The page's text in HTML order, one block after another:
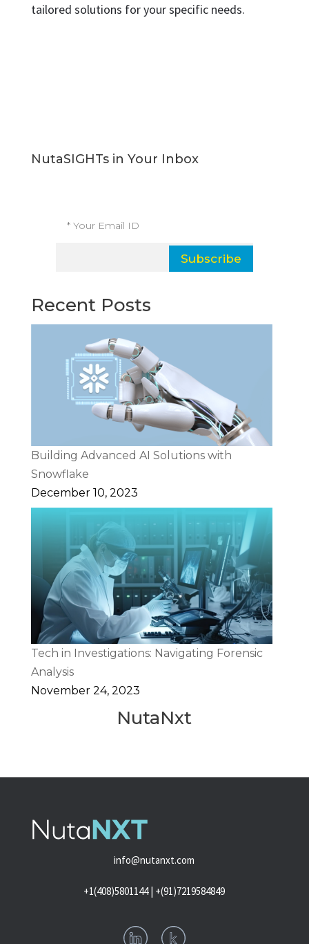
tailored solutions for your specific needs.
NutaSIGHTs in Your Inbox
Subscribe
Recent Posts
Building Advanced AI Solutions with
Snowflake
December 10, 2023
Tech in Investigations: Navigating Forensic
Analysis
November 24, 2023
NutaNxt
info@nutanxt.com
+1(408)5801144 | +(91)7219584849